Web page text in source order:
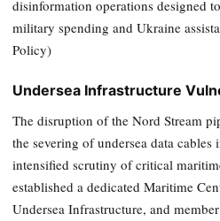
disinformation operations designed
military spending and Ukraine
Policy)
Undersea Infrastructure
The disruption of the Nord Stream
the severing of undersea data cables
intensified scrutiny of critical
established a dedicated Maritime
Undersea Infrastructure, and